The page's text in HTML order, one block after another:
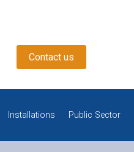
Contact us
Installations Public Sector